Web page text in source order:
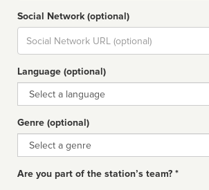
Social Network (optional)
Social
url
Language (optional)
Language
Genre (optional)
Genre
Are you part of the station’s team? *